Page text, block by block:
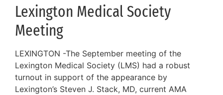
Lexington Medical Society
Meeting
LEXINGTON -The September meeting of the
Lexington Medical Society (LMS) had a robust
turnout in support of the appearance by
Lexington’s Steven J. Stack, MD, current AMA